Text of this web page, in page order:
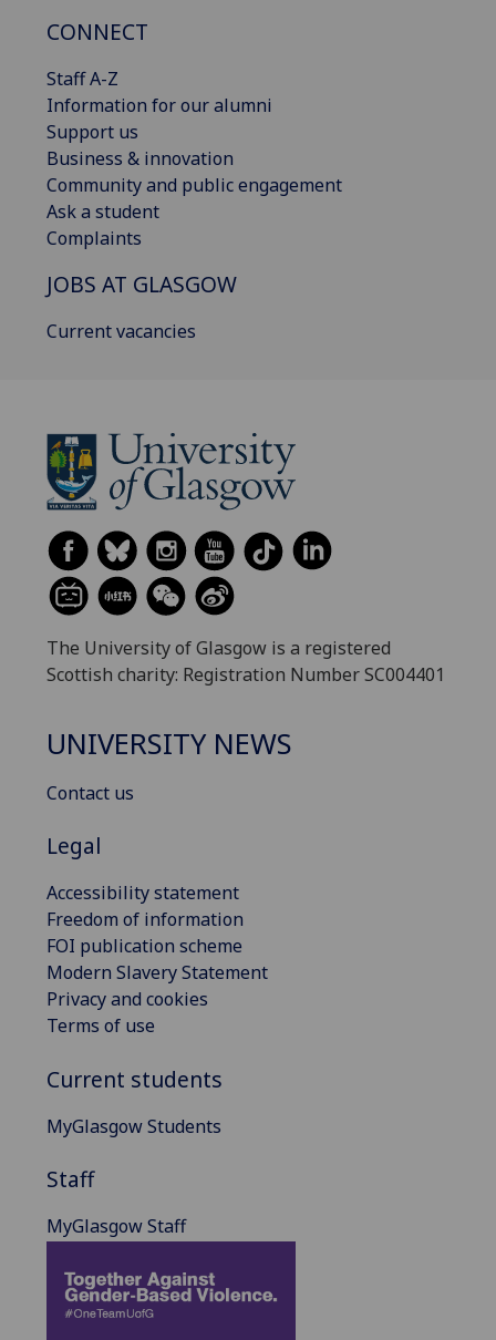
CONNECT
Staff A-Z
Information for our alumni
Support us
Business & innovation
Community and public engagement
Ask a student
Complaints
JOBS AT GLASGOW
Current vacancies
The University of Glasgow is a registered
Scottish charity: Registration Number SC004401
UNIVERSITY NEWS
Contact us
Legal
Accessibility statement
Freedom of information
FOI publication scheme
Modern Slavery Statement
Privacy and cookies
Terms of use
Current students
MyGlasgow Students
Staff
MyGlasgow Staff